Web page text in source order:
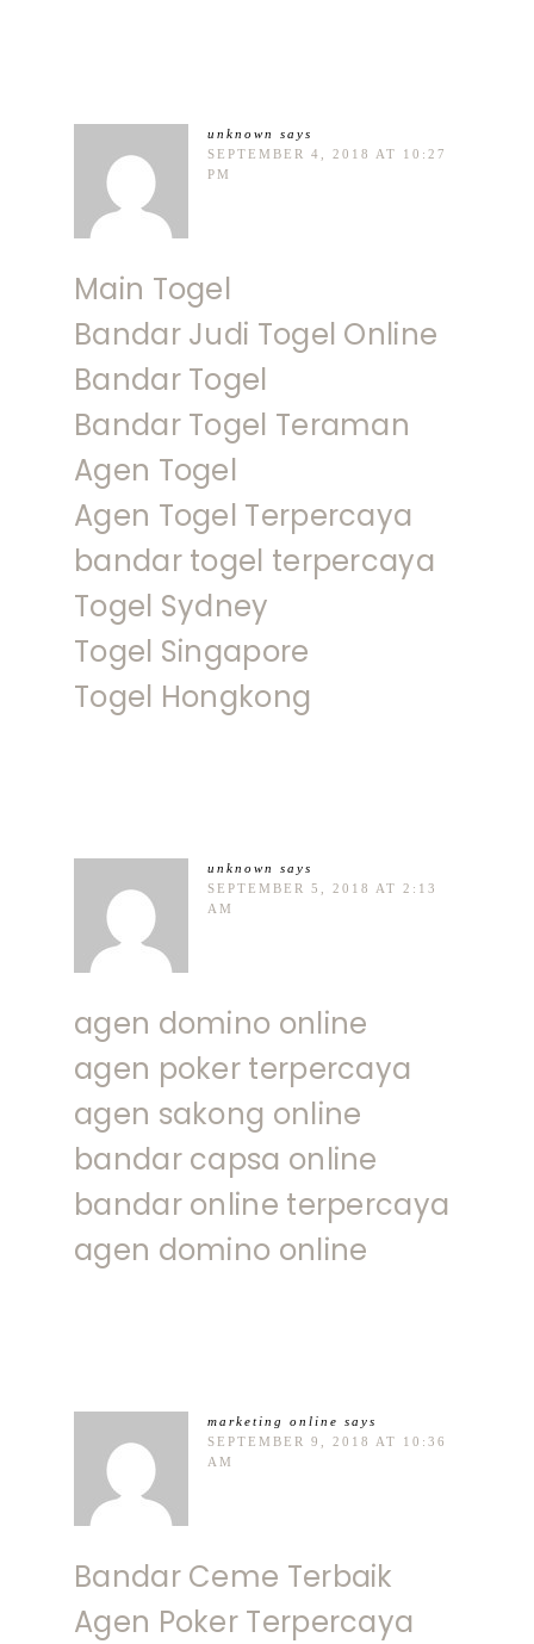
unknown
says
SEPTEMBER 4, 2018 AT 10:27
PM
Main Togel
Bandar Judi Togel Online
Bandar Togel
Bandar Togel Teraman
Agen Togel
Agen Togel Terpercaya
bandar togel terpercaya
Togel Sydney
Togel Singapore
Togel Hongkong
unknown
says
SEPTEMBER 5, 2018 AT 2:13
AM
agen domino online
agen poker terpercaya
agen sakong online
bandar capsa online
bandar online terpercaya
agen domino online
marketing online says
SEPTEMBER 9, 2018 AT 10:36
AM
Bandar Ceme Terbaik
Agen Poker Terpercaya